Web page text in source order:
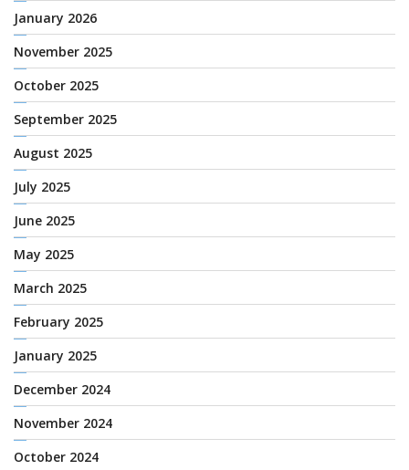
January 2026
November 2025
October 2025
September 2025
August 2025
July 2025
June 2025
May 2025
March 2025
February 2025
January 2025
December 2024
November 2024
October 2024